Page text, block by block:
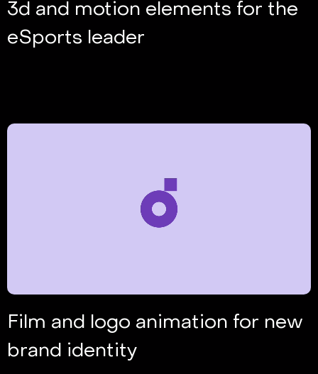
3d and motion elements for the
eSports leader
Film and logo animation for new
brand identity